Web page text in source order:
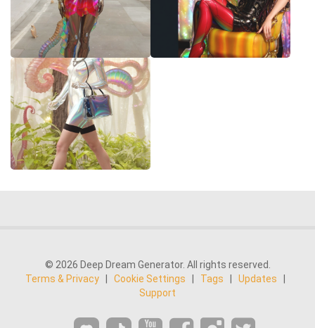
© 2026 Deep Dream Generator. All rights reserved.
Terms & Privacy
Cookie Settings Tags Updates
Support